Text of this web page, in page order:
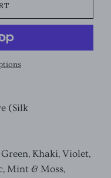
(Silk
Khaki, Violet,
Mint & Moss,